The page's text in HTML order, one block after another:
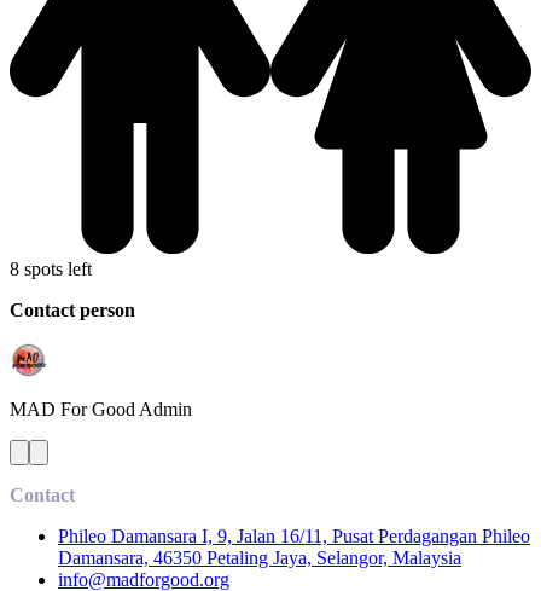
8 spots left
Contact person
MAD For Good Admin
Contact
Phileo Damansara I, 9, Jalan 16/11, Pusat Perdagangan Phileo
Damansara, 46350 Petaling Jaya, Selangor, Malaysia
info@madforgood.org